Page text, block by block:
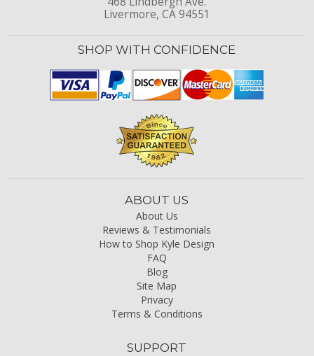
Livermore, CA 94551
SHOP WITH CONFIDENCE
ABOUT US
About Us
Reviews & Testimonials
How to Shop Kyle Design
FAQ
Blog
Site Map
Privacy
Terms & Conditions
SUPPORT